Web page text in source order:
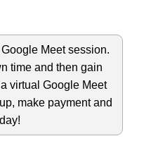
Meet session.
time and then gain
virtual Google Meet
make payment and